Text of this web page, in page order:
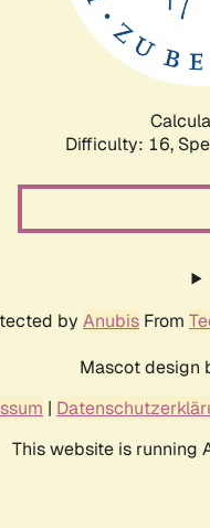
Difficulty: 16,
by Anubis From
Mascot design
|
This website is running